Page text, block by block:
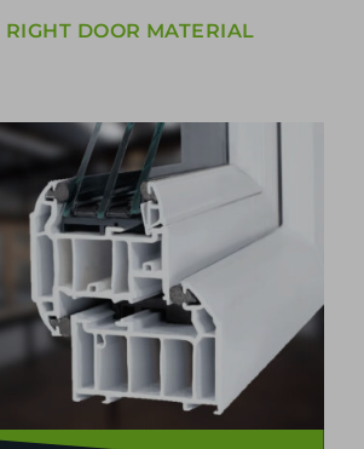
RIGHT DOOR MATERIAL